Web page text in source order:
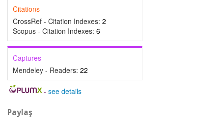
Citations
CrossRef - Citation Indexes: 2
Scopus - Citation Indexes: 6
Captures
Mendeley - Readers: 22
- see details
Paylaş